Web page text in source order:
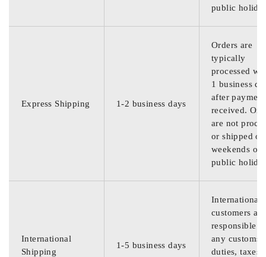
public
Express Shipping 1-2 business days
Orders are
typically
processed
1 business
after
received.
are not
or shipped on
weekends or
public
International
Shipping
1-5 business days
International
customers are
responsible
any customs
duties, taxes,